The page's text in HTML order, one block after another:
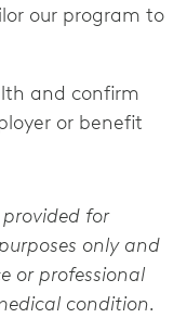
our program to
and confirm
or benefit
for
only and
or professional
condition.